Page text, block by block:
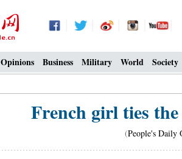
Opinions Business Military World Society
French girl ties
(People's Daily